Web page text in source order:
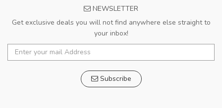
NEWSLETTER
Get exclusive deals you will not find anywhere else straight to
your inbox!
Subscribe